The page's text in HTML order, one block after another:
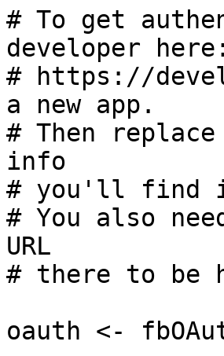
# To get
developer
# https://
a new app.
# Then
info
# you'll find
# You also
URL
# there to be
oauth <-